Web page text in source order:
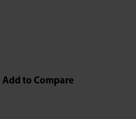
Add to Compare